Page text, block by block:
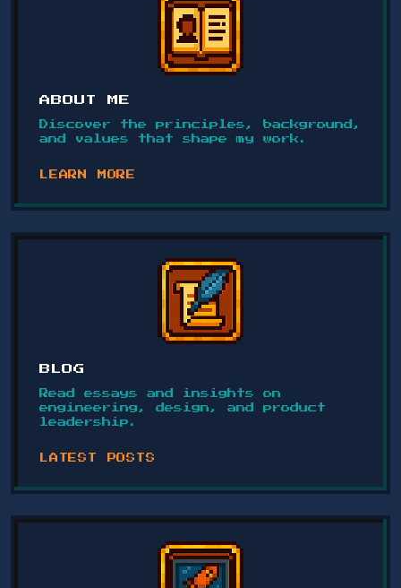
ABOUT ME
Discover the principles, background,
and values that shape my work.
LEARN MORE
BLOG
Read essays and insights on
engineering, design, and product
leadership.
LATEST POSTS